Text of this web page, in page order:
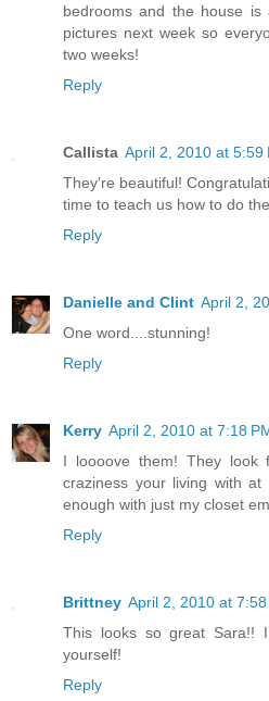
bedrooms and the house
pictures next week so
two weeks!
Reply
Callista April 2, 2010 at 5:59
They're beautiful!
time to teach us how to do
Reply
Danielle and Clint April 2,
One word....stunning!
Reply
Kerry April 2, 2010 at 7:18
I loooove them! They look
craziness your living with
enough with just my closet
Reply
Brittney April 2, 2010 at 7:58
This looks so great Sara!!
yourself!
Reply